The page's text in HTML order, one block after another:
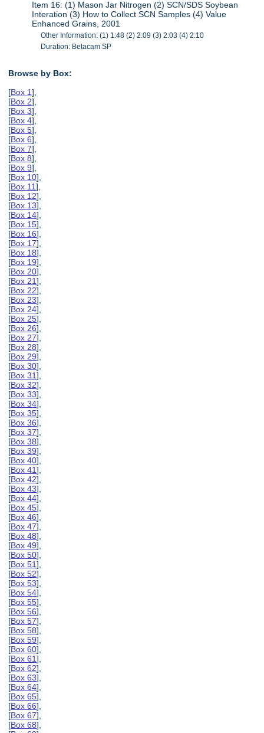
Item 16: (1) Mason Jar Nitrogen (2) SCN/SDS Soybean
Interation (3) How to Collect SCN Samples (4) Value
Enhanced Grains, 2001
Other Information: (1) 1:48 (2) 2:09 (3) 2:03 (4) 2:10
Duration: Betacam SP
Browse by Box:
[Box 1],
[Box 2],
[Box 3],
[Box 4],
[Box 5],
[Box 6],
[Box 7],
[Box 8],
[Box 9],
[Box 10],
[Box 11],
[Box 12],
[Box 13],
[Box 14],
[Box 15],
[Box 16],
[Box 17],
[Box 18],
[Box 19],
[Box 20],
[Box 21],
[Box 22],
[Box 23],
[Box 24],
[Box 25],
[Box 26],
[Box 27],
[Box 28],
[Box 29],
[Box 30],
[Box 31],
[Box 32],
[Box 33],
[Box 34],
[Box 35],
[Box 36],
[Box 37],
[Box 38],
[Box 39],
[Box 40],
[Box 41],
[Box 42],
[Box 43],
[Box 44],
[Box 45],
[Box 46],
[Box 47],
[Box 48],
[Box 49],
[Box 50],
[Box 51],
[Box 52],
[Box 53],
[Box 54],
[Box 55],
[Box 56],
[Box 57],
[Box 58],
[Box 59],
[Box 60],
[Box 61],
[Box 62],
[Box 63],
[Box 64],
[Box 65],
[Box 66],
[Box 67],
[Box 68],